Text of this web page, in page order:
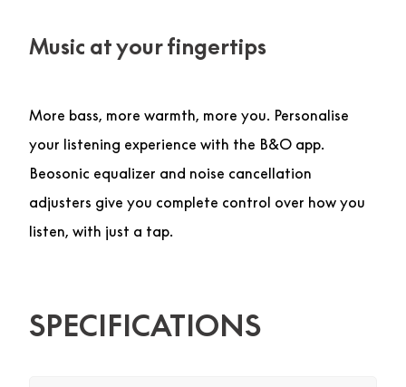
Music at your fingertips
More bass, more warmth, more you. Personalise
your listening experience with the B&O app.
Beosonic equalizer and noise cancellation
adjusters give you complete control over how you
listen, with just a tap.
SPECIFICATIONS